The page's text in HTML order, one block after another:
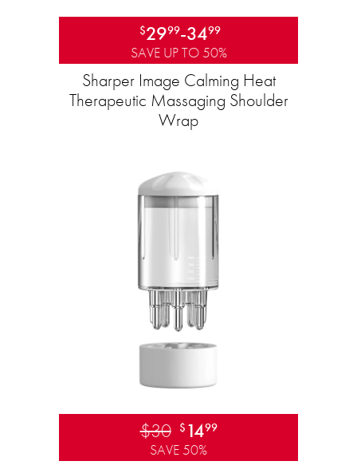
$2999-3499
SAVE UP TO 50%
Sharper Image Calming Heat
Therapeutic Massaging Shoulder
Wrap
$30 $ 1499
SAVE 50%